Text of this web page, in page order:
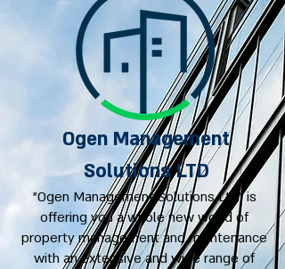
Ogen Management
Solutions LTD
"Ogen Management Solutions Ltd" is
offering you a whole new world of
property management and maintenance
with an extensive and wide range of